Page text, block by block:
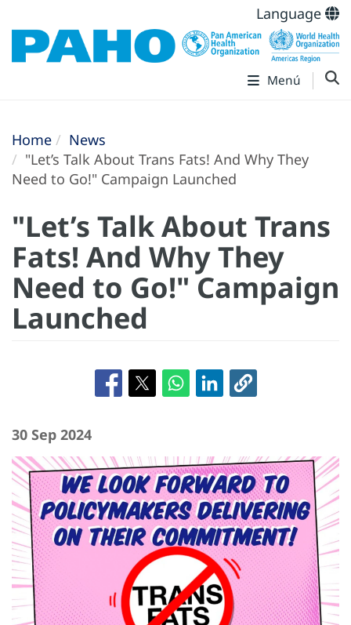
Language
Menú
Home
News
"Let’s Talk About Trans Fats! And Why They
Need to Go!" Campaign Launched
"Let’s Talk About Trans
Fats! And Why They
Need to Go!" Campaign
Launched
30 Sep 2024